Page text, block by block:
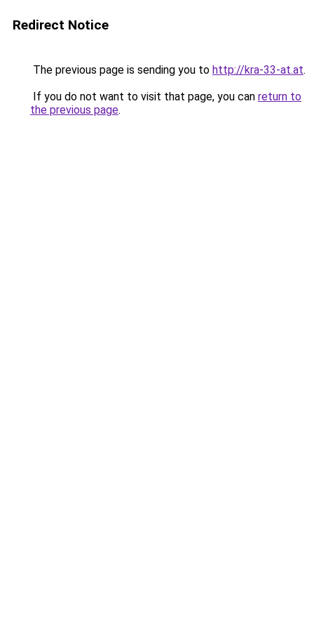
Redirect Notice
The previous page is sending you to http://kra-33-at.at.
If you do not want to visit that page, you can return to
the previous page.